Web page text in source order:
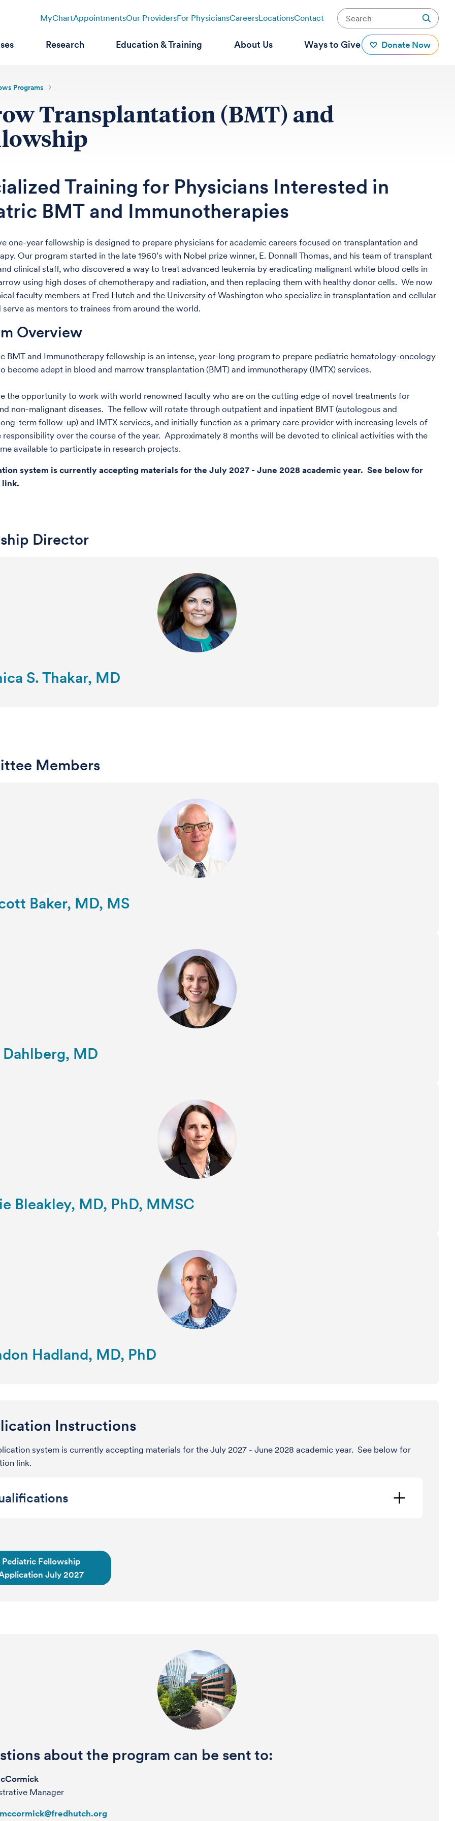
MyChartAppointmentsOur ProvidersFor PhysiciansCareersLocationsContact
Research Education & Training About Us Ways to Give Donate Now
Programs
Transplantation (BMT) and
Training for Physicians Interested in
BMT and Immunotherapies
one-year fellowship is designed to prepare physicians for academic careers focused on transplantation and
Our program started in the late 1960’s with Nobel prize winner, E. Donnall Thomas, and his team of transplant
clinical staff, who discovered a way to treat advanced leukemia by eradicating malignant white blood cells in
using high doses of chemotherapy and radiation, and then replacing them with healthy donor cells. We now
faculty members at Fred Hutch and the University of Washington who specialize in transplantation and cellular
serve as mentors to trainees from around the world.
Overview
BMT and Immunotherapy fellowship is an intense, year-long program to prepare pediatric hematology-oncology
become adept in blood and marrow transplantation (BMT) and immunotherapy (IMTX) services.
the opportunity to work with world renowned faculty who are on the cutting edge of novel treatments for
non-malignant diseases. The fellow will rotate through outpatient and inpatient BMT (autologous and
term follow-up) and IMTX services, and initially function as a primary care provider with increasing levels of
responsibility over the course of the year. Approximately 8 months will be devoted to clinical activities with the
available to participate in research projects.
system is currently accepting materials for the July 2027 - June 2028 academic year. See below for
link.
Director
S. Thakar, MD
Members
Baker, MD, MS
MD
Bleakley, MD, PhD, MMSC
Hadland, MD, PhD
Instructions
system is currently accepting materials for the July 2027 - June 2028 academic year. See below for
link.
Pediatric Fellowship
July 2027
about the program can be sent to:
Manager